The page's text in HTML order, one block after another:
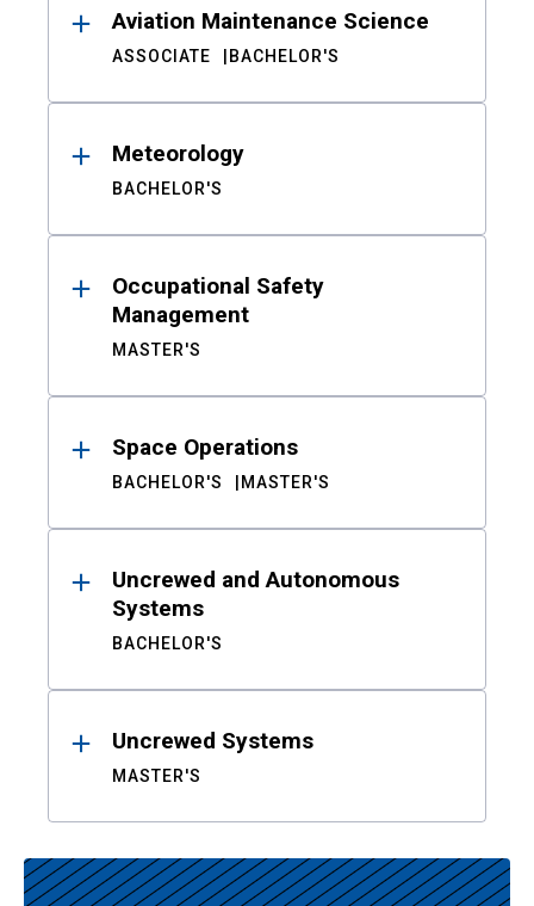
Aviation Maintenance Science
ASSOCIATE BACHELOR'S
Meteorology
BACHELOR'S
Occupational Safety
Management
MASTER'S
Space Operations
BACHELOR'S MASTER'S
Uncrewed and Autonomous
Systems
BACHELOR'S
Uncrewed Systems
MASTER'S